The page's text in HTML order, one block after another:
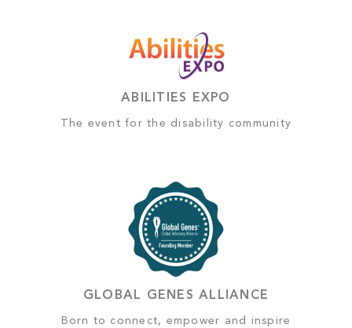
ABILITIES EXPO
The event for the disability community
GLOBAL GENES ALLIANCE
Born to connect, empower and inspire